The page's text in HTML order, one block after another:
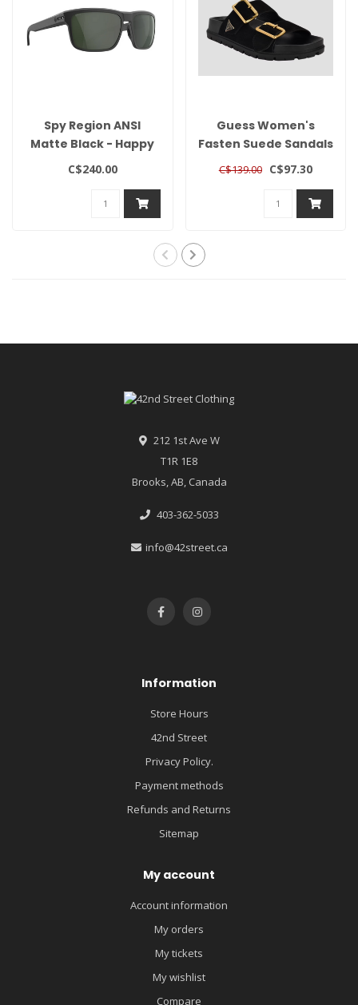
Spy Region ANSI
Matte Black - Happy
Gray Green Polar
C$240.00
Guess Women's
Fasten Suede Sandals
C$139.00 C$97.30
212 1st Ave W
T1R 1E8
Brooks, AB, Canada
403-362-5033
info@42street.ca
Information
Store Hours
42nd Street
Privacy Policy.
Payment methods
Refunds and Returns
Sitemap
My account
Account information
My orders
My tickets
My wishlist
Compare